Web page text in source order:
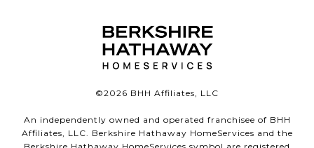
©2026 BHH Affiliates, LLC
An independently owned and operated franchisee of BHH
Affiliates, LLC. Berkshire Hathaway HomeServices and the